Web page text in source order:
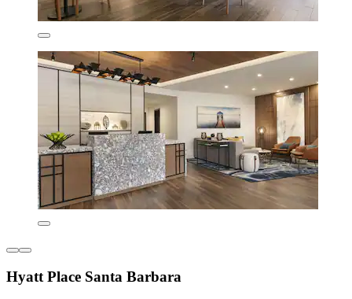
Hyatt Place Santa Barbara